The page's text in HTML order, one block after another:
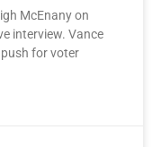
McEnany on
interview. Vance
for voter